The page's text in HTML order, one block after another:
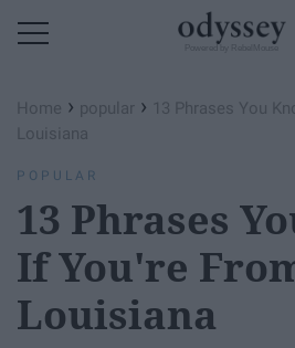
Home › popular › 13 Phrases You
Louisiana
POPULAR
13 Phrases
If You're
Louisiana